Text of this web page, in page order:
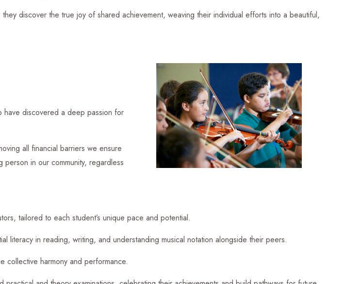
discover the true joy of shared achievement, weaving their individual efforts into a beautiful,
have discovered a deep passion for
all financial barriers we ensure
in our community, regardless
tailored to each student’s unique pace and potential.
literacy in reading, writing, and understanding musical notation alongside their peers.
collective harmony and performance.